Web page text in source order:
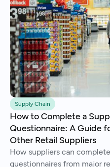
Supply Chain
How to Complete a
Questionnaire: A Guide
Other Retail Suppliers
How suppliers can
questionnaires from major